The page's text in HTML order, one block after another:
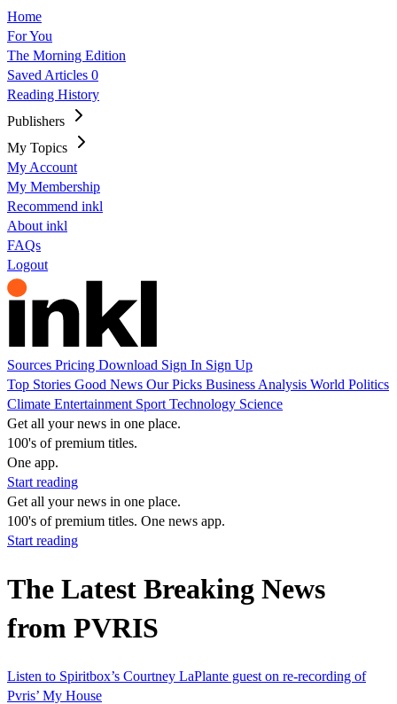
Home
For You
The Morning Edition
Saved Articles 0
Reading History
Publishers
My Topics
My Account
My Membership
Recommend inkl
About inkl
FAQs
Logout
Sources Pricing Download Sign In Sign Up
Top Stories Good News Our Picks Business Analysis World Politics
Climate Entertainment Sport Technology Science
Get all your news in one place.
100's of premium titles.
One app.
Start reading
Get all your news in one place.
100's of premium titles. One news app.
Start reading
The Latest Breaking News
from PVRIS
Listen to Spiritbox’s Courtney LaPlante guest on re-recording of
Pvris’ My House